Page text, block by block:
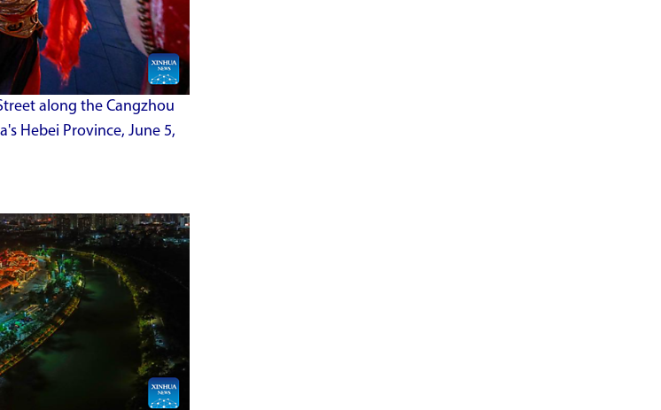
along the Cangzhou
Hebei Province, June 5,